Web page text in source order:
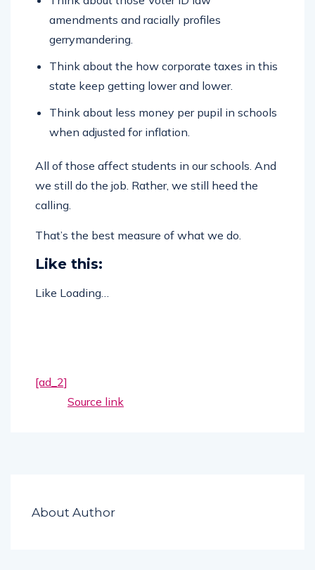
amendments and racially profiles
gerrymandering.
Think about the how corporate taxes in this
state keep getting lower and lower.
Think about less money per pupil in schools
when adjusted for inflation.
All of those affect students in our schools. And
we still do the job. Rather, we still heed the
calling.
That’s the best measure of what we do.
Like this:
Like Loading…
[ad_2]
Source link
About Author